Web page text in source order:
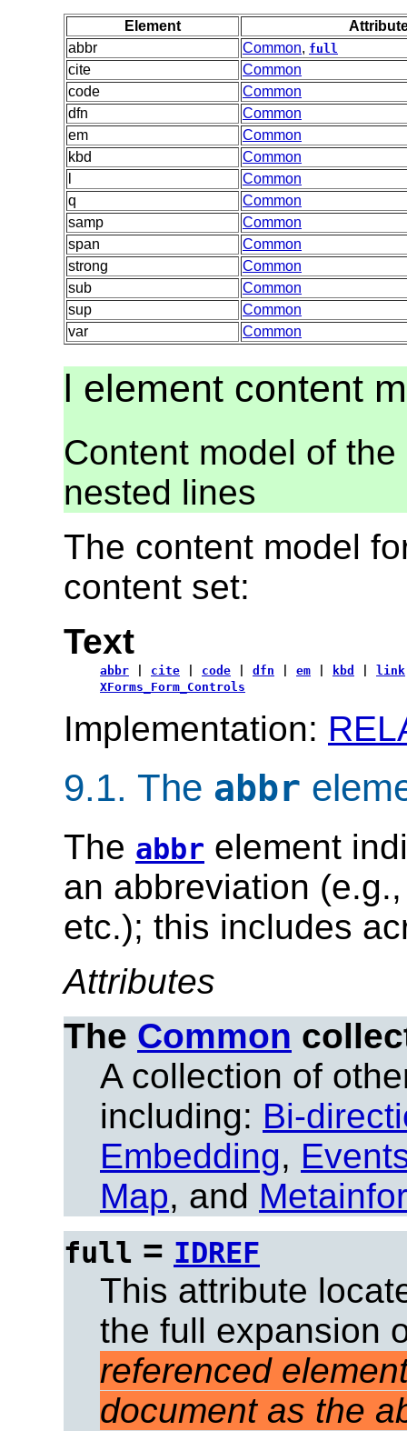
Element
abbr
Common, full
cite
Common
code
Common
dfn
Common
em
Common
kbd
Common
Common
q
Common
samp
Common
span
Common
strong
Common
sub
Common
sup
Common
var
Common
l element content
Content model of
nested lines
The content model
content set:
Text
abbr cite code dfn em kbd link
XForms_Form_Controls
Implementation:
9.1. The abbr
The abbr element
an abbreviation
etc.); this includes
Attributes
The Common
A collection of
including: Bi-
Embedding,
Map, and
full = IDREF
This attribute
the full expansion
referenced
document as the